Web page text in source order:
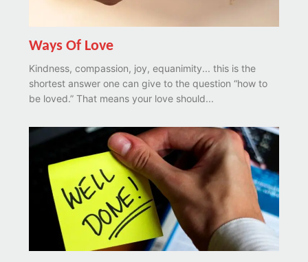
Ways Of Love
Kindness, compassion, joy, equanimity... this is the
shortest answer one can give to the question “how to
be loved.” That means your love should...